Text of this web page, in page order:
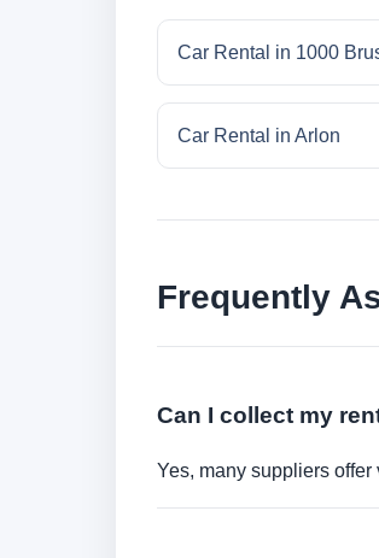
Car Rental in 1000
Car Rental in Arlon
Frequently
Can I collect my
Yes, many suppliers